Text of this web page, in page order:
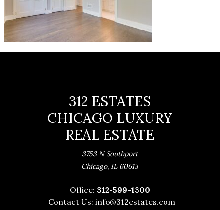
312 ESTATES
CHICAGO LUXURY
REAL ESTATE
3753 N Southport
Chicago, IL 60613
Office: 312-599-1300
Contact Us:info@312estates.com